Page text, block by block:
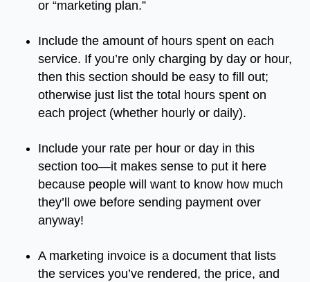
or “marketing plan.”
Include the amount of hours spent on each
service. If you’re only charging by day or hour,
then this section should be easy to fill out;
otherwise just list the total hours spent on
each project (whether hourly or daily).
Include your rate per hour or day in this
section too—it makes sense to put it here
because people will want to know how much
they’ll
owe before sending payment over
anyway!
A marketing invoice is a document that lists
the services you’ve rendered, the price, and